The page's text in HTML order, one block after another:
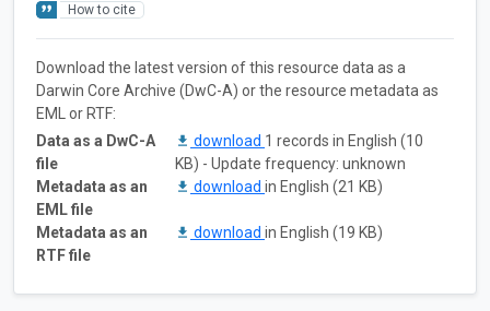
How to cite
Download the latest version of this resource data as a
Darwin Core Archive (DwC-A) or the resource metadata as
EML or RTF:
Data as a DwC-A
file
download 1 records in English (10
KB) - Update frequency: unknown
Metadata as an
EML file
download in English (21 KB)
Metadata as an
RTF file
download in English (19 KB)